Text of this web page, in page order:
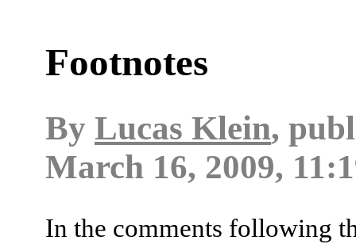
Footnotes
By Lucas Klein,
March 16, 2009,
In the comments following